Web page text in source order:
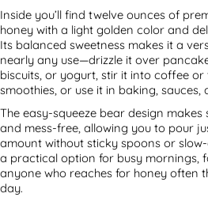
Inside you’ll find twelve ounces of
honey with a light golden color and
Its balanced sweetness makes it a
nearly any use—drizzle it over
biscuits, or yogurt, stir it into coffee
smoothies, or use it in baking, sauces,
The easy-squeeze bear design makes
and mess-free, allowing you to pour
amount without sticky spoons or
a practical option for busy mornings,
anyone who reaches for honey often
day.